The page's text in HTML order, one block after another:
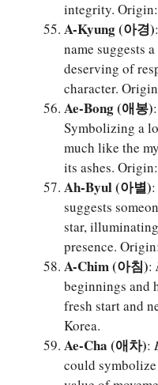
integrity.
A-Kyung (아경):
name suggests
deserving of
character.
Ae-Bong (애봉):
Symbolizing a
much like the
its ashes.
Ah-Byul (아별):
suggests
star,
presence.
A-Chim (아침):
beginnings and
fresh start and
Korea.
Ae-Cha (애차):
could